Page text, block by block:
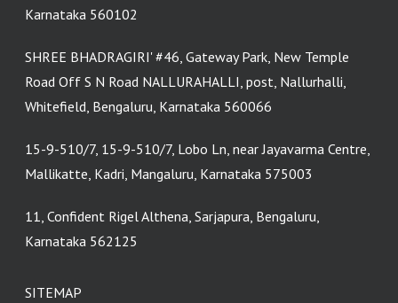
Karnataka 560102
SHREE BHADRAGIRI' #46, Gateway Park, New Temple
Road Off S N Road NALLURAHALLI, post, Nallurhalli,
Whitefield, Bengaluru, Karnataka 560066
15-9-510/7, 15-9-510/7, Lobo Ln, near Jayavarma Centre,
Mallikatte, Kadri, Mangaluru, Karnataka 575003
11, Confident Rigel Althena, Sarjapura, Bengaluru,
Karnataka 562125
SITEMAP